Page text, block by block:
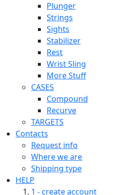
Plunger
Strings
Sights
Stabilizer
Rest
Wrist Sling
More Stuff
CASES
Compound
Recurve
TARGETS
Contacts
Request info
Where we are
Shipping type
HELP
1 - create account